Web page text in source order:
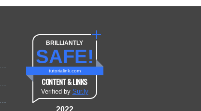
BRILLIANTLY
SAFE!
tutorialink.com
CONTENT & LINKS
Verified by Sur.ly
2022